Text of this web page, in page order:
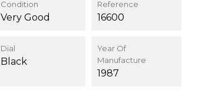
Condition
Very Good
Reference
16600
Dial
Black
Year Of
Manufacture
1987